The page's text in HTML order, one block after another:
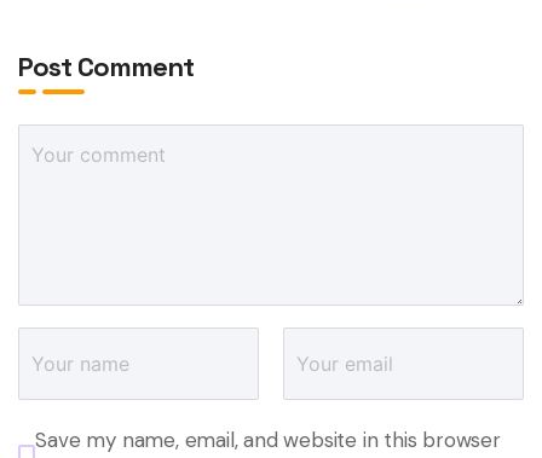
Post Comment
Save my name, email, and website in this browser